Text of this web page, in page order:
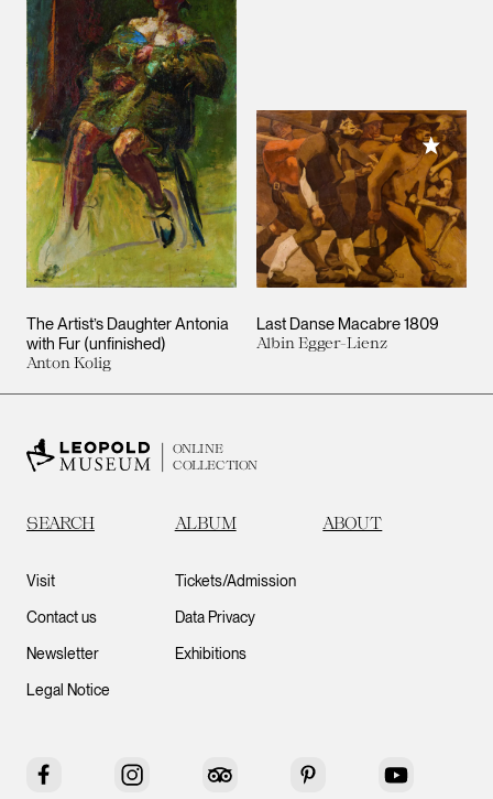
The Artist’s Daughter Antonia
with Fur (unfinished)
Anton Kolig
Last Danse Macabre 1809
Albin Egger-Lienz
Add to
ONLINE
COLLECTION
SEARCH ALBUM ABOUT
Visit
Contact us
Newsletter
Legal Notice
Tickets/Admission
Data Privacy
Exhibitions
Facebook Instagram Tripadvisor Pinterest YouTube